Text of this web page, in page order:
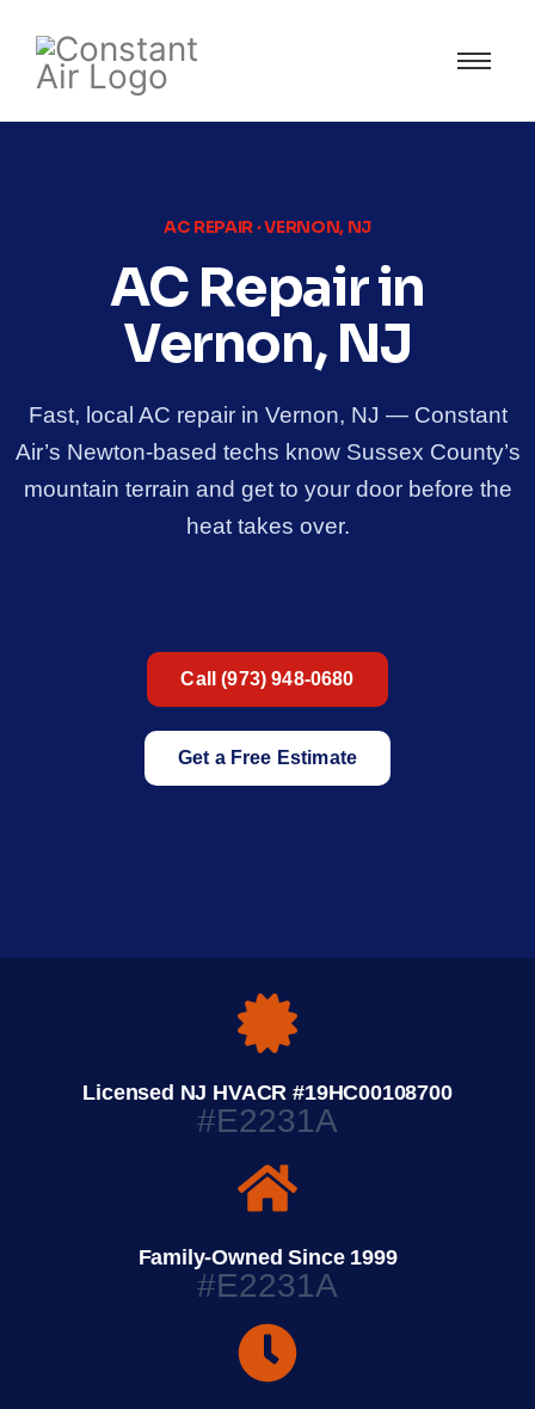
AC REPAIR · VERNON, NJ
AC Repair in
Vernon, NJ
Fast, local AC repair in Vernon, NJ — Constant
Air’s Newton-based techs know Sussex County’s
mountain terrain and get to your door before the
heat takes over.
Call (973) 948-0680
Get a Free Estimate
Licensed NJ HVACR #19HC00108700
#E2231A
Family-Owned Since 1999
#E2231A